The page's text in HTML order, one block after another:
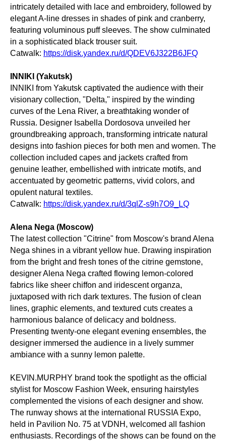
intricately detailed with lace and embroidery, followed by
elegant A-line dresses in shades of pink and cranberry,
featuring voluminous puff sleeves. The show culminated
in a sophisticated black trouser suit.
Catwalk: https://disk.yandex.ru/d/QDEV6J322B6JFQ
INNIKI (Yakutsk)
INNIKI from Yakutsk captivated the audience with their
visionary collection, "Delta," inspired by the winding
curves of the Lena River, a breathtaking wonder of
Russia. Designer Isabella Dordosova unveiled her
groundbreaking approach, transforming intricate natural
designs into fashion pieces for both men and women. The
collection included capes and jackets crafted from
genuine leather, embellished with intricate motifs, and
accentuated by geometric patterns, vivid colors, and
opulent natural textiles.
Catwalk: https://disk.yandex.ru/d/3qlZ-s9h7O9_LQ
Alena Nega (Moscow)
The latest collection "Citrine" from Moscow's brand Alena
Nega shines in a vibrant yellow hue. Drawing inspiration
from the bright and fresh tones of the citrine gemstone,
designer Alena Nega crafted flowing lemon-colored
fabrics like sheer chiffon and iridescent organza,
juxtaposed with rich dark textures. The fusion of clean
lines, graphic elements, and textured cuts creates a
harmonious balance of delicacy and boldness.
Presenting twenty-one elegant evening ensembles, the
designer immersed the audience in a lively summer
ambiance with a sunny lemon palette.
KEVIN.MURPHY brand took the spotlight as the official
stylist for Moscow Fashion Week, ensuring hairstyles
complemented the visions of each designer and show.
The runway shows at the international RUSSIA Expo,
held in Pavilion No. 75 at VDNH, welcomed all fashion
enthusiasts. Recordings of the shows can be found on the